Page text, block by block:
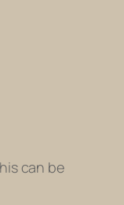
can be